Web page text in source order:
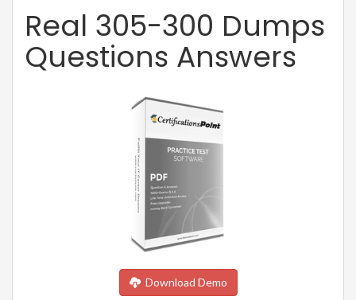
Real 305-300 Dumps
Questions Answers
Download Demo